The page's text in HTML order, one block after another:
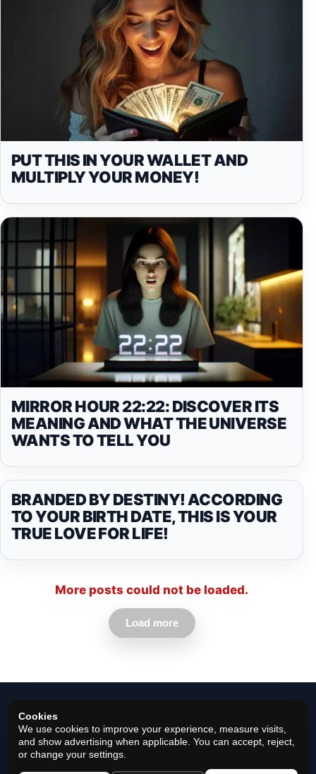
PUT THIS IN YOUR WALLET AND
MULTIPLY YOUR MONEY!
MIRROR HOUR 22:22: DISCOVER ITS
MEANING AND WHAT THE UNIVERSE
WANTS TO TELL YOU
BRANDED BY DESTINY! ACCORDING
TO YOUR BIRTH DATE, THIS IS YOUR
TRUE LOVE FOR LIFE!
More posts could not be loaded.
Load more
Cookies
We use cookies to improve your experience, measure visits,
and show advertising when applicable. You can accept, reject,
or change your settings.